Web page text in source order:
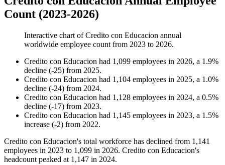
Count (2023-2026)
Interactive chart ofCredito con Educacion annual
worldwide employee count from 2023 to 2026.
Credito con Educacion had 1,099 employees in 2026, a 1.9%
decline (-25) from 2025.
Credito con Educacion had 1,104 employees in 2025, a 1.0%
decline (-24) from 2024.
Credito con Educacion had 1,128 employees in 2024, a 0.5%
decline (-17) from 2023.
Credito con Educacion had 1,145 employees in 2023, a 1.5%
increase (-2) from 2022.
Credito con Educacion's total workforce has declined from 1,141
employees in 2023 to 1,099 in 2026. Credito con Educacion's
headcount peaked at 1,147 in 2024.